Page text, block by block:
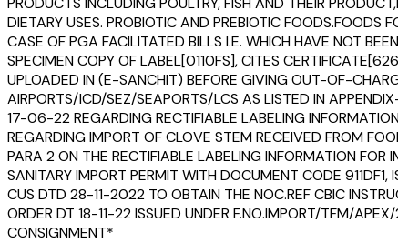
DIETARY USES. PROBIOTIC AND PREBIOTIC
CASE OF PGA FACILITATED BILLS I.E. WHICH HAVE NOT
SPECIMEN COPY OF LABEL[0110FS], CITES
UPLOADED IN (E-SANCHIT) BEFORE GIVING OUT-OF-
AIRPORTS/ICD/SEZ/SEAPORTS/LCS AS LISTED IN
17-06-22 REGARDING RECTIFIABLE LABELING
REGARDING IMPORT OF CLOVE STEM RECEIVED FROM
PARA 2 ON THE RECTIFIABLE LABELING INFORMATION
SANITARY IMPORT PERMIT WITH DOCUMENT CODE
CUS DTD 28-11-2022 TO OBTAIN THE NOC.REF CBIC
ORDER DT 18-11-22 ISSUED UNDER F.NO.IMPORT/TFM/
CONSIGNMENT*